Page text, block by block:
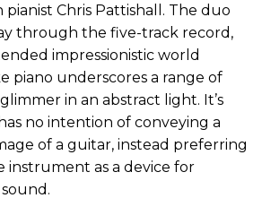
Chris Pattishall. The duo
through the five-track record,
impressionistic world
piano underscores a range of
in an abstract light. It’s
no intention of conveying a
of a guitar, instead preferring
as a device for